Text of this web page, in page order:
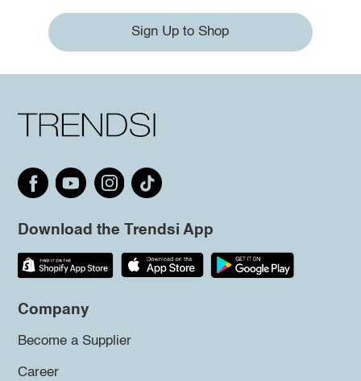
Sign Up to Shop
Download the Trendsi App
Company
Become a Supplier
Career